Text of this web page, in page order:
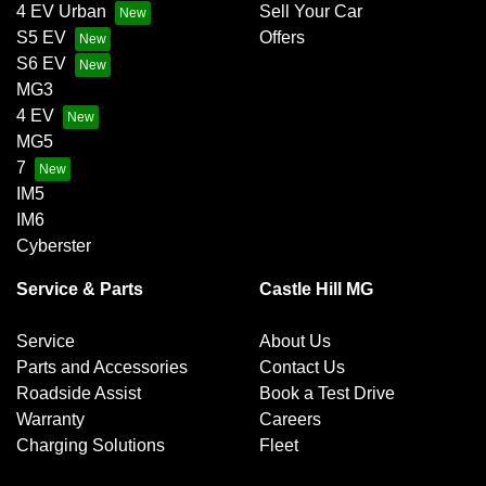
4 EV Urban
S5 EV
S6 EV
MG3
4 EV
MG5
7
IM5
IM6
Cyberster
Sell Your Car
Offers
Service & Parts
Service
Parts and Accessories
Roadside Assist
Warranty
Charging Solutions
Castle Hill MG
About Us
Contact Us
Book a Test Drive
Careers
Fleet